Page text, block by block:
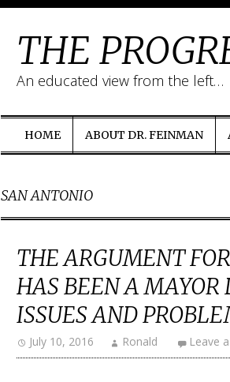
THE
An educated view from the left…
HOME ABOUT DR. FEINMAN
SAN ANTONIO
THE ARGUMENT
HAS BEEN A
ISSUES AND
July 10, 2016 Ronald Leave